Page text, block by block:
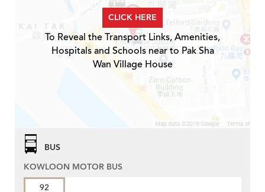
CLICK HERE
To Reveal the Transport Links, Amenities,
Hospitals and Schools near to Pak Sha
Wan Village House
BUS
KOWLOON MOTOR BUS
92